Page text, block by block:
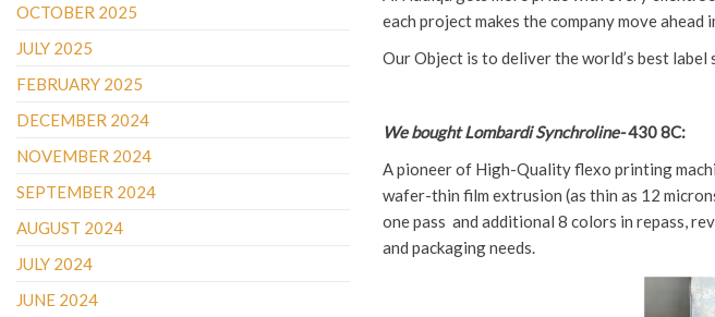
each project makes the company move ahead
Our Object is to deliver the world’s best
We bought Lombardi Synchroline-430 8C:
A pioneer of High-Quality flexo printing
wafer-thin film extrusion (as thin as 12
one pass and additional 8 colors in repass,
and packaging needs.
OCTOBER 2025
JULY 2025
FEBRUARY 2025
DECEMBER 2024
NOVEMBER 2024
SEPTEMBER 2024
AUGUST 2024
JULY 2024
JUNE 2024